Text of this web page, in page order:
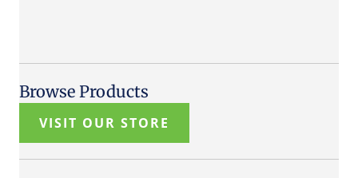
Browse Products
VISIT OUR STORE